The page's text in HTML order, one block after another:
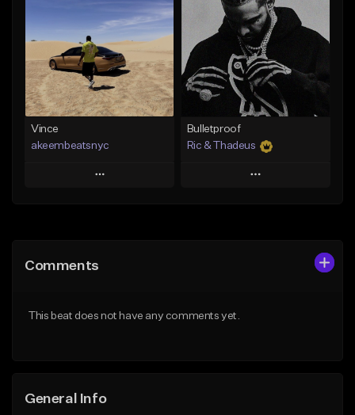
Like Beat
From $50.00
Find similar
Like Beat
Download Item
From $19.00
Find similar
Vince
akeembeatsnyc
Play
Like Beat
Bulletproof
Ric & Thadeus
Play
Comments
This beat does not have any comments yet.
General Info